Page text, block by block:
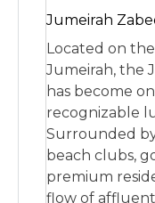
Jumeirah
Located on
Jumeirah, the
has become
recognizable
Surrounded
beach clubs,
premium
flow of